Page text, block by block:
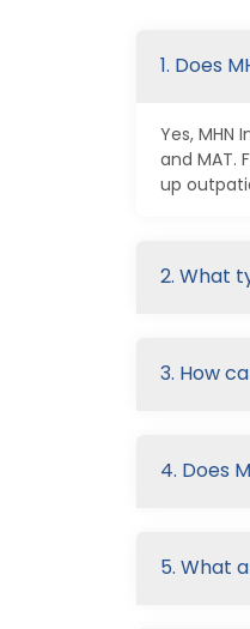
1. Does
Yes,
and MAT.
up
2. What
3. How
4. Does
5. What